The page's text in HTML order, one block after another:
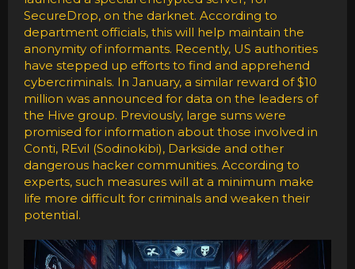
SecureDrop, on the darknet. According to
department officials, this will help maintain the
anonymity of informants. Recently, US authorities
have stepped up efforts to find and apprehend
cybercriminals. In January, a similar reward of $10
million was announced for data on the leaders of
the Hive group. Previously, large sums were
promised for information about those involved in
Conti, REvil (Sodinokibi), Darkside and other
dangerous hacker communities. According to
experts, such measures will at a minimum make
life more difficult for criminals and weaken their
potential.